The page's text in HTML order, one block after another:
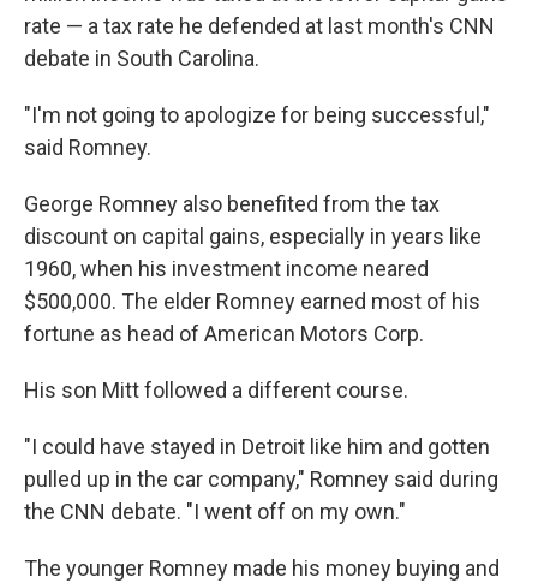
rate — a tax rate he defended at last month's CNN
debate in South Carolina.
"I'm not going to apologize for being successful,"
said Romney.
George Romney also benefited from the tax
discount on capital gains, especially in years like
1960, when his investment income neared
$500,000. The elder Romney earned most of his
fortune as head of American Motors Corp.
His son Mitt followed a different course.
"I could have stayed in Detroit like him and gotten
pulled up in the car company," Romney said during
the CNN debate. "I went off on my own."
The younger Romney made his money buying and